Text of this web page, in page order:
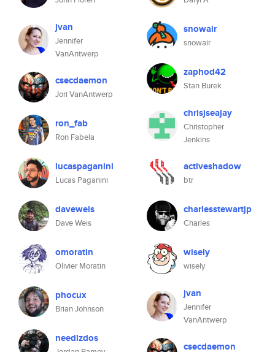
jvan
Jennifer
VanAntwerp
csecdaemon
Jori VanAntwerp
ron_fab
Ron Fabela
lucaspaganini
Lucas Paganini
daveweis
Dave Weis
omoratin
Olivier Moratin
phocux
Brian Johnson
needlzdos
snowair
snowair
zaphod42
Stan Burek
chrisjseajay
Christopher
Jenkins
activeshadow
btr
charlesstewartjp
Charles
wisely
wisely
jvan
Jennifer
VanAntwerp
csecdaemon